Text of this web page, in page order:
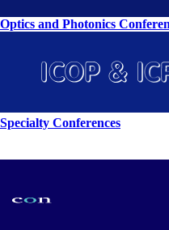
Optics and Photonics
Specialty Conferences